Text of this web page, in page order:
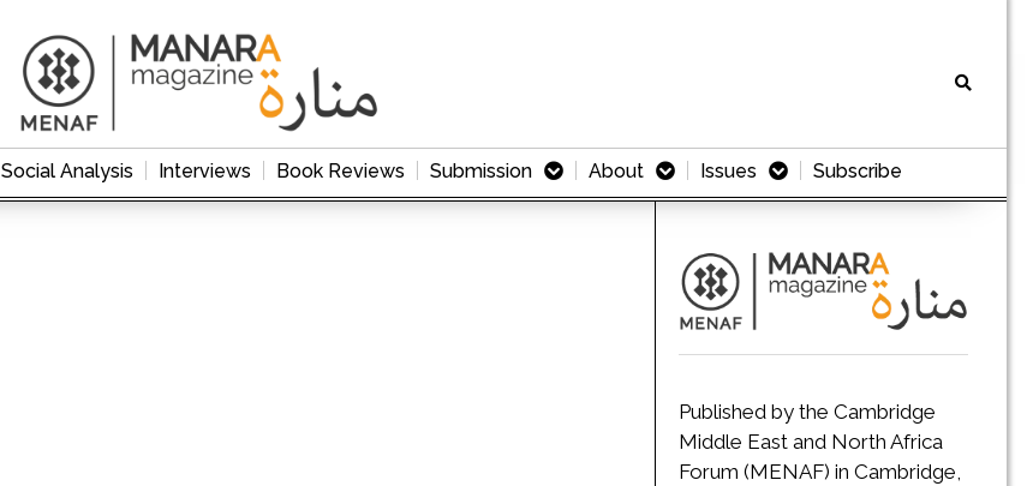
Social Analysis Interviews Book Reviews Submission About Issues Subscribe
Published by the Cambridge
Middle East and North Africa
Forum (MENAF) in Cambridge,